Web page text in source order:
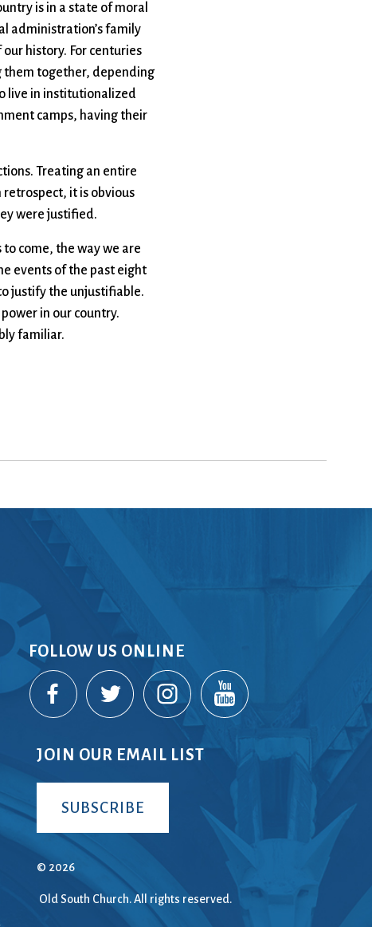
is in a state of moral
administration’s family
history. For centuries
them together, depending
live in institutionalized
camps, having their
Treating an entire
retrospect, it is obvious
were justified.
come, the way we are
events of the past eight
justify the unjustifiable.
in our country.
familiar.
FOLLOW US ONLINE
JOIN OUR EMAIL LIST
SUBSCRIBE
© 2026
Old South Church. All rights reserved.